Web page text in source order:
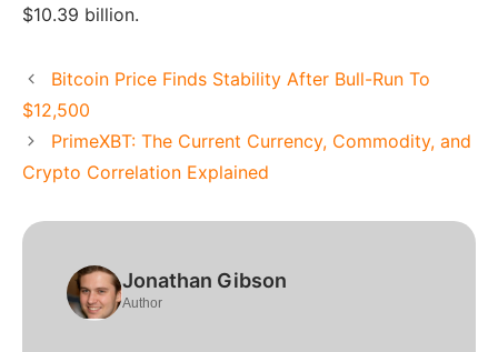
$10.39 billion.
Bitcoin Price Finds Stability After Bull-Run To
$12,500
PrimeXBT: The Current Currency, Commodity, and
Crypto Correlation Explained
Jonathan Gibson
Author